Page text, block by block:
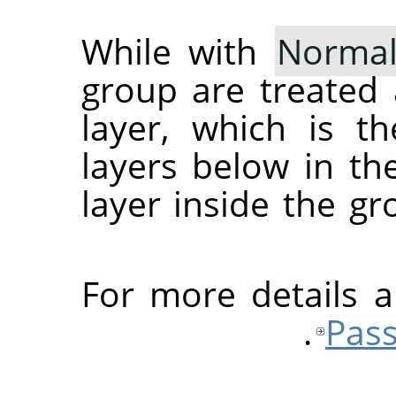
While with
group are
layer, which is
layers below in
layer inside the
For more details